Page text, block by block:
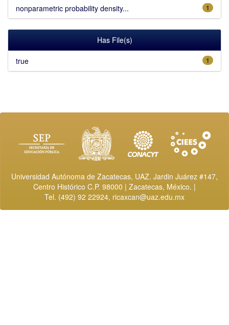
1
nonparametric probability density...
Has File(s)
1
true
Universidad Autónoma de Zacatecas, UAZ. Jardin Juárez #147,
Centro Histórico C.P. 98000 | Zacatecas, México. |
Tel. (492) 92 22924, ricaxcan@uaz.edu.mx